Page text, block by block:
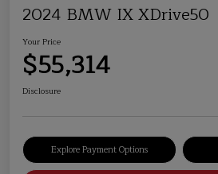
2024 BMW IX XDrive50
Your Price
$55,314
Disclosure
Explore Payment Options